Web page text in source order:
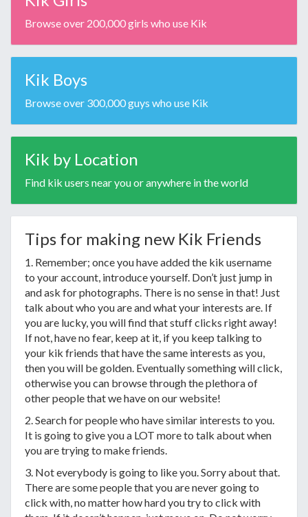
Browse over 200,000 girls who use Kik
Kik Boys
Browse over 300,000 guys who use Kik
Kik by Location
Find kik users near you or anywhere in the world
Tips for making new Kik Friends
1. Remember; once you have added the kik username
to your account, introduce yourself. Don’t just jump in
and ask for photographs. There is no sense in that! Just
talk about who you are and what your interests are. If
you are lucky, you will find that stuff clicks right away!
If not, have no fear, keep at it, if you keep talking to
your kik friends that have the same interests as you,
then you will be golden. Eventually something will click,
otherwise you can browse through the plethora of
other people that we have on our website!
2. Search for people who have similar interests to you.
It is going to give you a LOT more to talk about when
you are trying to make friends.
3. Not everybody is going to like you. Sorry about that.
There are some people that you are never going to
click with, no matter how hard you try to click with